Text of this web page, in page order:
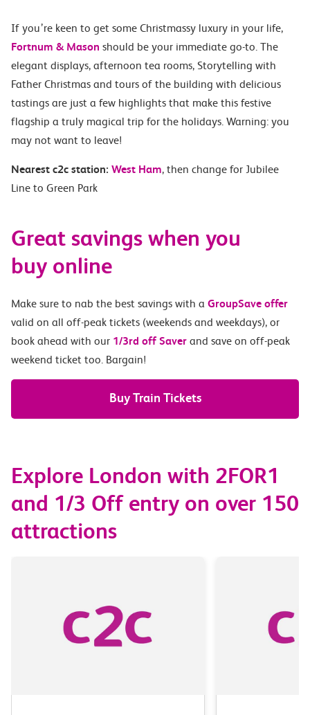
If you’re keen to get some Christmassy luxury in your life,
Fortnum & Mason should be your immediate go-to. The
elegant displays, afternoon tea rooms, Storytelling with
Father Christmas and tours of the building with delicious
tastings are just a few highlights that make this festive
flagship a truly magical trip for the holidays. Warning: you
may not want to leave!
Nearest c2c station: West Ham, then change for Jubilee
Line to Green Park
Great savings when you
buy online
Make sure to nab the best savings with a GroupSave offer
valid on all off-peak tickets (weekends and weekdays), or
book ahead with our 1/3rd off Saver and save on off-peak
weekend ticket too. Bargain!
Buy Train Tickets
Explore London with 2FOR1
and 1/3 Off entry on over 150
attractions